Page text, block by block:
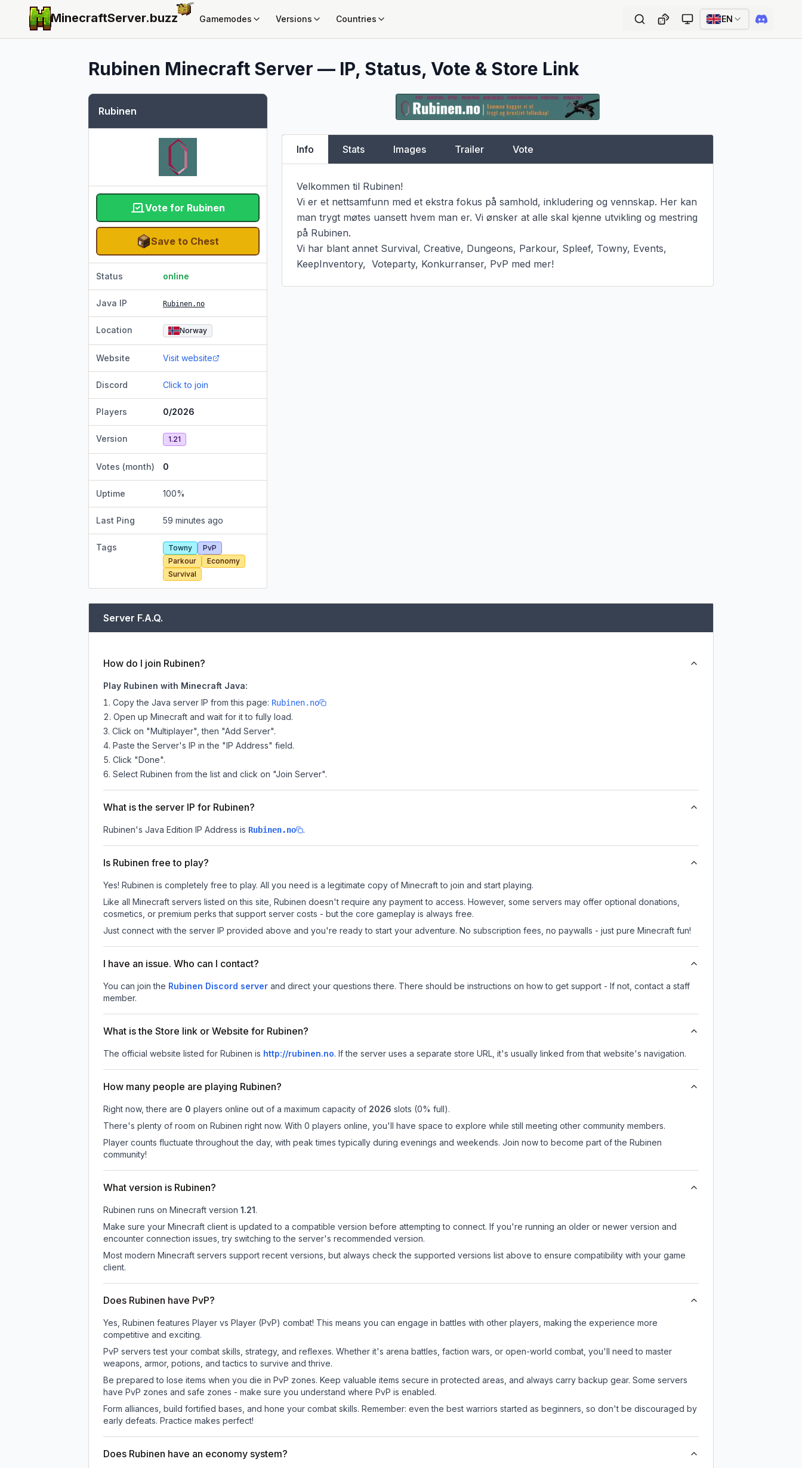
MinecraftServer.buzz Gamemodes Versions Countries EN
Rubinen Minecraft Server — IP, Status, Vote & Store Link
Rubinen
Vote for Rubinen
Save to Chest
Status online
Java IP Rubinen.no
Location Norway
Website Visit website
Discord Click to join
Players 0/2026
Version 1.21
Votes (month) 0
Uptime 100%
Last Ping 59 minutes ago
Tags Towny
PvP
Parkour
Economy
Survival
Info Stats Images Trailer Vote
Velkommen til Rubinen!
Vi er et nettsamfunn med et ekstra fokus på samhold, inkludering og vennskap. Her kan
man trygt møtes uansett hvem man er. Vi ønsker at alle skal kjenne utvikling og mestring
på Rubinen.
Vi har blant annet Survival, Creative, Dungeons, Parkour, Spleef, Towny, Events,
KeepInventory,  Voteparty, Konkurranser, PvP med mer!
Server F.A.Q.
How do I join Rubinen?
Play Rubinen with Minecraft Java:
Copy the Java server IP from this page: Rubinen.no
Open up Minecraft and wait for it to fully load.
Click on "Multiplayer", then "Add Server".
Paste the Server's IP in the "IP Address" field.
Click "Done".
Select Rubinen from the list and click on "Join Server".
What is the server IP for Rubinen?
Rubinen's Java Edition IP Address is Rubinen.no .
Is Rubinen free to play?
Yes! Rubinen is completely free to play. All you need is a legitimate copy of Minecraft to join and start playing.
Like all Minecraft servers listed on this site, Rubinen doesn't require any payment to access. However, some servers may offer optional donations,
cosmetics, or premium perks that support server costs - but the core gameplay is always free.
Just connect with the server IP provided above and you're ready to start your adventure. No subscription fees, no paywalls - just pure Minecraft fun!
I have an issue. Who can I contact?
You can join the Rubinen Discord server and direct your questions there. There should be instructions on how to get support - If not, contact a staff
member.
What is the Store link or Website for Rubinen?
The official website listed for Rubinen is http://rubinen.no. If the server uses a separate store URL, it's usually linked from that website's navigation.
How many people are playing Rubinen?
Right now, there are 0 players online out of a maximum capacity of 2026 slots (0% full).
There's plenty of room on Rubinen right now. With 0 players online, you'll have space to explore while still meeting other community members.
Player counts fluctuate throughout the day, with peak times typically during evenings and weekends. Join now to become part of the Rubinen
community!
What version is Rubinen?
Rubinen runs on Minecraft version 1.21.
Make sure your Minecraft client is updated to a compatible version before attempting to connect. If you're running an older or newer version and
encounter connection issues, try switching to the server's recommended version.
Most modern Minecraft servers support recent versions, but always check the supported versions list above to ensure compatibility with your game
client.
Does Rubinen have PvP?
Yes, Rubinen features Player vs Player (PvP) combat! This means you can engage in battles with other players, making the experience more
competitive and exciting.
PvP servers test your combat skills, strategy, and reflexes. Whether it's arena battles, faction wars, or open-world combat, you'll need to master
weapons, armor, potions, and tactics to survive and thrive.
Be prepared to lose items when you die in PvP zones. Keep valuable items secure in protected areas, and always carry backup gear. Some servers
have PvP zones and safe zones - make sure you understand where PvP is enabled.
Form alliances, build fortified bases, and hone your combat skills. Remember: even the best warriors started as beginners, so don't be discouraged by
early defeats. Practice makes perfect!
Does Rubinen have an economy system?